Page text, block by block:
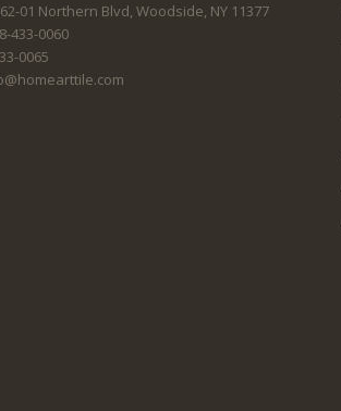
62-01 Northern Blvd, Woodside, NY 11377
433-0060
0065